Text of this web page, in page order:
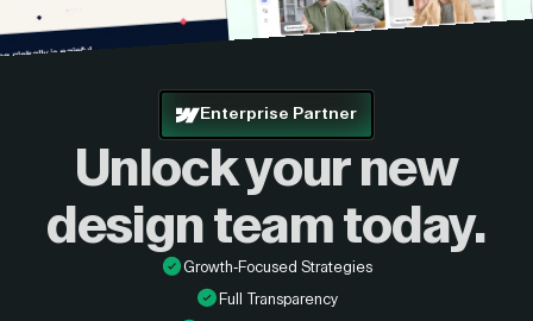
Enterprise Partner
Unlock your new
design team today.
Growth-Focused Strategies
Full Transparency